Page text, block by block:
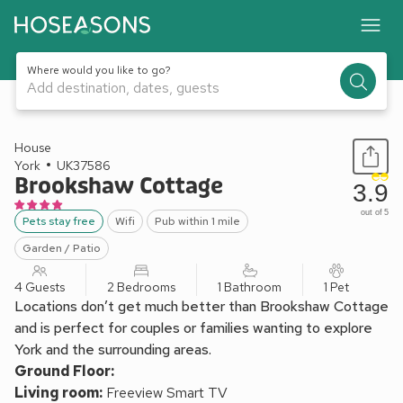
Where would you like to go?
Add destination, dates, guests
1 / 12
House
York
UK37586
Brookshaw Cottage
Pets stay free Wifi
Pub within 1 mile
Garden / Patio
3.9
out of 5
4 Guests 2 Bedrooms 1 Bathroom 1 Pet
Locations don’t get much better than Brookshaw Cottage
and is perfect for couples or families wanting to explore
York and the surrounding areas.
Ground Floor:
Living room: Freeview Smart TV